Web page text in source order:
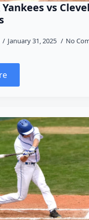
vs
January 31, 2025 No